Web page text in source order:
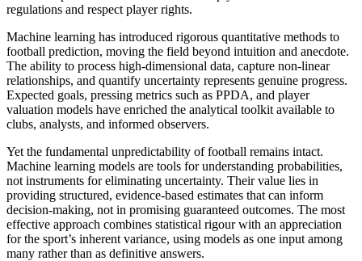
regulations and respect player rights.
Machine learning has introduced rigorous quantitative methods to
football prediction, moving the field beyond intuition and anecdote.
The ability to process high-dimensional data, capture non-linear
relationships, and quantify uncertainty represents genuine progress.
Expected goals, pressing metrics such as PPDA, and player
valuation models have enriched the analytical toolkit available to
clubs, analysts, and informed observers.
Yet the fundamental unpredictability of football remains intact.
Machine learning models are tools for understanding probabilities,
not instruments for eliminating uncertainty. Their value lies in
providing structured, evidence-based estimates that can inform
decision-making, not in promising guaranteed outcomes. The most
effective approach combines statistical rigour with an appreciation
for the sport’s inherent variance, using models as one input among
many rather than as definitive answers.